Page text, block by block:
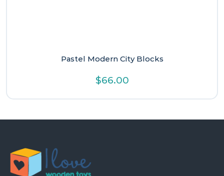
Pastel Modern City Blocks
$66.00